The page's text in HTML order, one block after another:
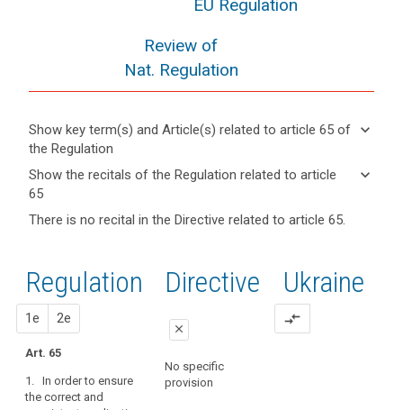
EU Regulation
Review of
Nat. Regulation
Show key term(s) and Article(s) related to article 65 of
the Regulation
keyboard_arrow_down
Hide key
term(s)
Article(s)
65
keyboard_arrow_up
Key
article
65
European
Data
Board
Show the recitals of the Regulation related to article
65
keyboard_arrow_down
Hide the
Regulation
related to
article 65
keyboard_arrow_up
applying
the
consistency
mechanism,
the
Board
should,
There is no recital in the Directive related to article 65.
Regulation
1e 2e
Art. 65
1. In order to ensure
the correct and
1st
proposal
No specific provision
2nd
proposal
Art. 58a
Directive
close
No specific
provision
Ukraine
compare_arrows